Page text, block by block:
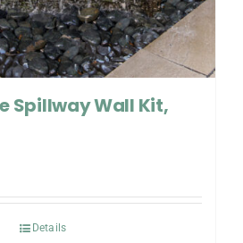
Spillway Wall Kit,
Details